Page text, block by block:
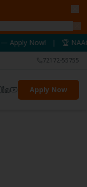
NAAC A++
72172-55755
Apply Now